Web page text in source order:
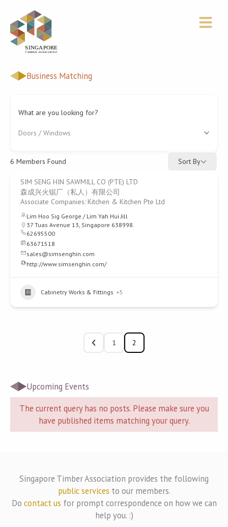
content
Business Matching
What are you looking for?
Doors / Windows
6 Members Found Sort By
SIM SENG HIN SAWMILL CO (PTE) LTD
森成兴火锯厂（私人）有限公司
Associate Companies: Kitchen & Kitchen Pte Ltd
Lim Hoo Sig George / Lim Yah Hui Jill
37 Tuas Avenue 13, Singapore 638998.
62695500
63671518
sales@simsenghin.com
http://www.simsenghin.com/
Cabinetry Works & Fittings +5
1 2
Upcoming Events
The current query has no posts. Please make sure you
have published items matching your query.
Singapore Timber Association provides the following
public services to our members.
Do contact us for prompt correspondence on how we can
help you. :)